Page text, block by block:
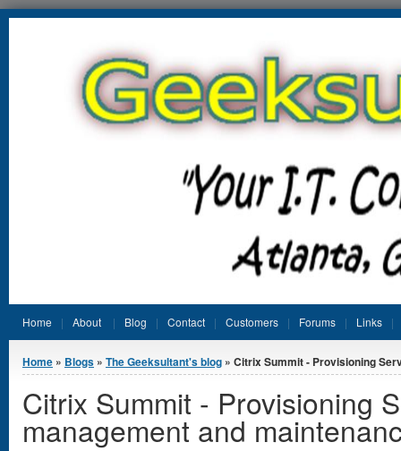
Jump to Content
Home About Blog Contact Customers Forums Links
You are here
Home » Blogs » The Geeksultant's blog » Citrix Summit - Provisioning
Citrix Summit - Provisioning
management and